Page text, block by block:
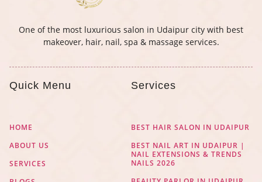
One of the most luxurious salon in Udaipur city with best
makeover, hair, nail, spa & massage services.
Quick Menu
HOME
ABOUT US
SERVICES
Services
BEST HAIR SALON IN UDAIPUR
BEST NAIL ART IN UDAIPUR |
NAIL EXTENSIONS & TRENDS
NAILS 2026